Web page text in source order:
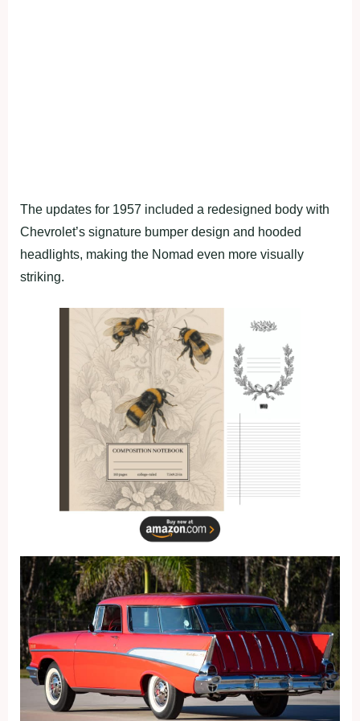
The updates for 1957 included a redesigned body with
Chevrolet’s signature bumper design and hooded
headlights, making the Nomad even more visually
striking.